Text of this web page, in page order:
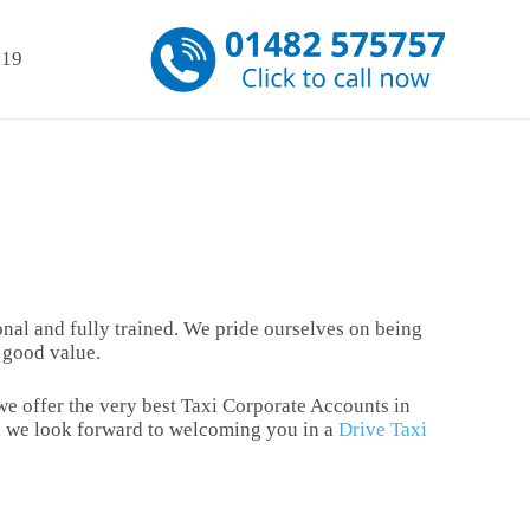
and fully trained. We pride ourselves on being
value.
offer the very best Taxi Corporate Accounts in
look forward to welcoming you in a Drive Taxi